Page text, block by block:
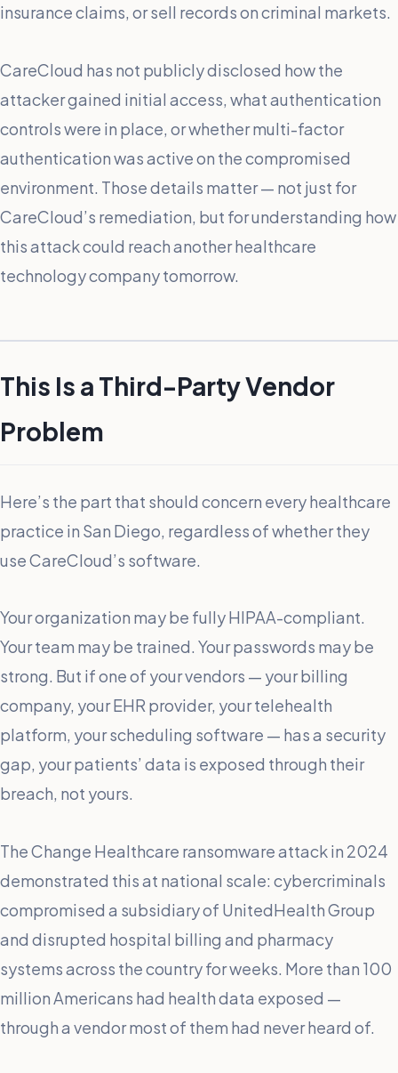
insurance claims, or sell records on criminal markets.
CareCloud has not publicly disclosed how the
attacker gained initial access, what authentication
controls were in place, or whether multi-factor
authentication was active on the compromised
environment. Those details matter — not just for
CareCloud’s remediation, but for understanding how
this attack could reach another healthcare
technology company tomorrow.
This Is a Third-Party Vendor
Problem
Here’s the part that should concern every healthcare
practice in San Diego, regardless of whether they
use CareCloud’s software.
Your organization may be fully HIPAA-compliant.
Your team may be trained. Your passwords may be
strong. But if one of your vendors — your billing
company, your EHR provider, your telehealth
platform, your scheduling software — has a security
gap, your patients’ data is exposed through their
breach, not yours.
The Change Healthcare ransomware attack in 2024
demonstrated this at national scale: cybercriminals
compromised a subsidiary of UnitedHealth Group
and disrupted hospital billing and pharmacy
systems across the country for weeks. More than 100
million Americans had health data exposed —
through a vendor most of them had never heard of.